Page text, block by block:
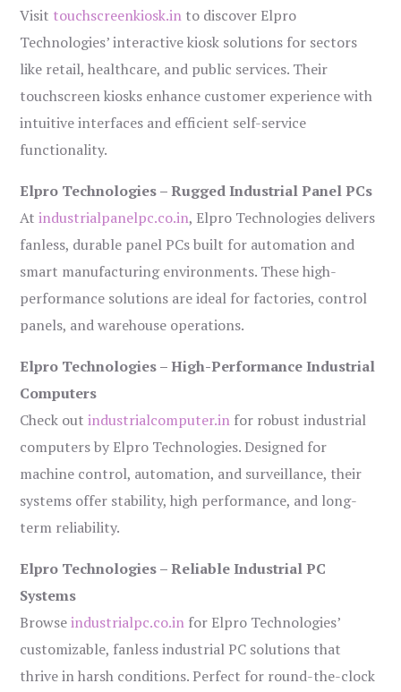
Visit touchscreenkiosk.in to discover Elpro
Technologies’ interactive kiosk solutions for sectors
like retail, healthcare, and public services. Their
touchscreen kiosks enhance customer experience with
intuitive interfaces and efficient self-service
functionality.
Elpro Technologies – Rugged Industrial Panel PCs
Atindustrialpanelpc.co.in, Elpro Technologies delivers
fanless, durable panel PCs built for automation and
smart manufacturing environments. These high-
performance solutions are ideal for factories, control
panels, and warehouse operations.
Elpro Technologies – High-Performance Industrial
Computers
Check outindustrialcomputer.in for robust industrial
computers by Elpro Technologies. Designed for
machine control, automation, and surveillance, their
systems offer stability, high performance, and long-
term reliability.
Elpro Technologies – Reliable Industrial PC
Systems
Browseindustrialpc.co.in for Elpro Technologies’
customizable, fanless industrial PC solutions that
thrive in harsh conditions. Perfect for round-the-clock